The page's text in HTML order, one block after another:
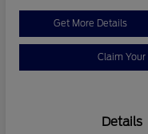
Get More Details
Claim
Details